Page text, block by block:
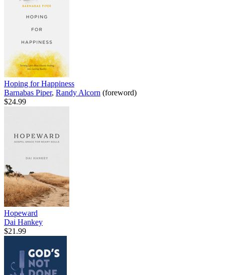
Hoping for Happiness
Barnabas Piper, Randy Alcorn (foreword)
$24.99
Hopeward
Dai Hankey
$21.99